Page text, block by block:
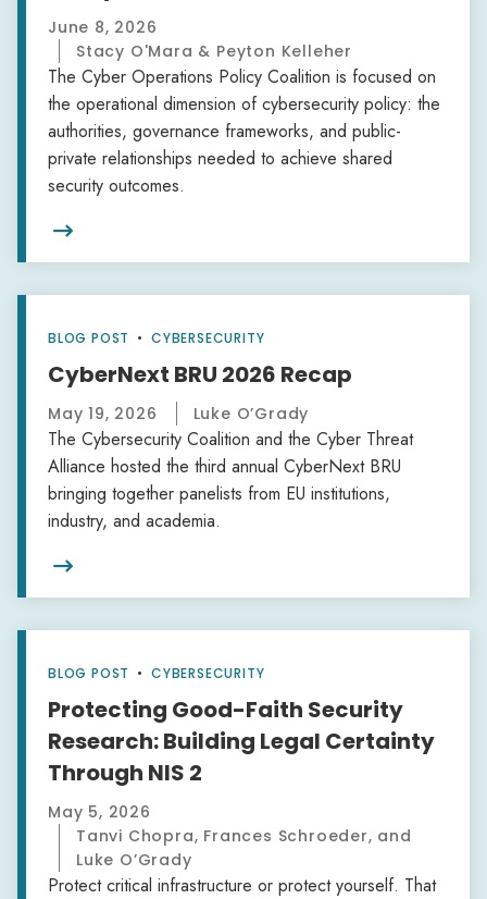
June 8, 2026
Stacy O'Mara & Peyton Kelleher
The Cyber Operations Policy Coalition is focused on
the operational dimension of cybersecurity policy: the
authorities, governance frameworks, and public-
private relationships needed to achieve shared
security outcomes.

BLOG POST • CYBERSECURITY
CyberNext BRU 2026 Recap
May 19, 2026 Luke O’Grady
The Cybersecurity Coalition and the Cyber Threat
Alliance hosted the third annual CyberNext BRU
bringing together panelists from EU institutions,
industry, and academia.

BLOG POST • CYBERSECURITY
Protecting Good-Faith Security
Research: Building Legal Certainty
Through NIS 2
May 5, 2026
Tanvi Chopra, Frances Schroeder, and
Luke O’Grady
Protect critical infrastructure or protect yourself. That